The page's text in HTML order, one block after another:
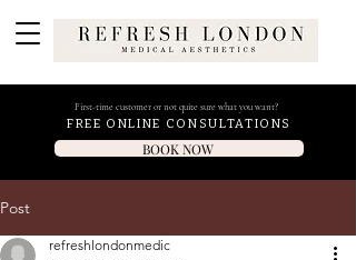
First-time customer or not quite sure what you want?
FREE ONLINE CONSULTATIONS
BOOK NOW
Post
refreshlondonmedic